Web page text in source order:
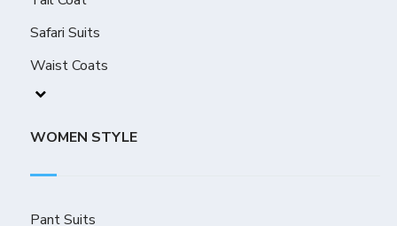
Safari Suits
Waist Coats
WOMEN STYLE
Pant Suits